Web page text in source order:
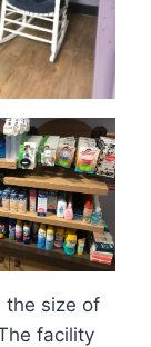
the size of
facility